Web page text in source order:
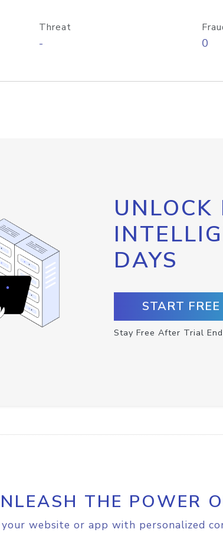
Threat
- 0
DAYS
START
Stay Free After Trial
THE POWER
website or app with personalized